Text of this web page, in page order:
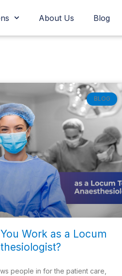
About Us Blog
BLOG
Work as a Locum
people in for the patient care,
PagePage